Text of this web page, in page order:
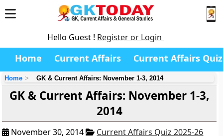
Hello Guest ! Register or Login
Home Current Affairs Current Affairs Quiz
Home GK & Current Affairs: November 1-3, 2014
GK & Current Affairs: November 1-3,
2014
November 30, 2014 Current Affairs Quiz 2025-26